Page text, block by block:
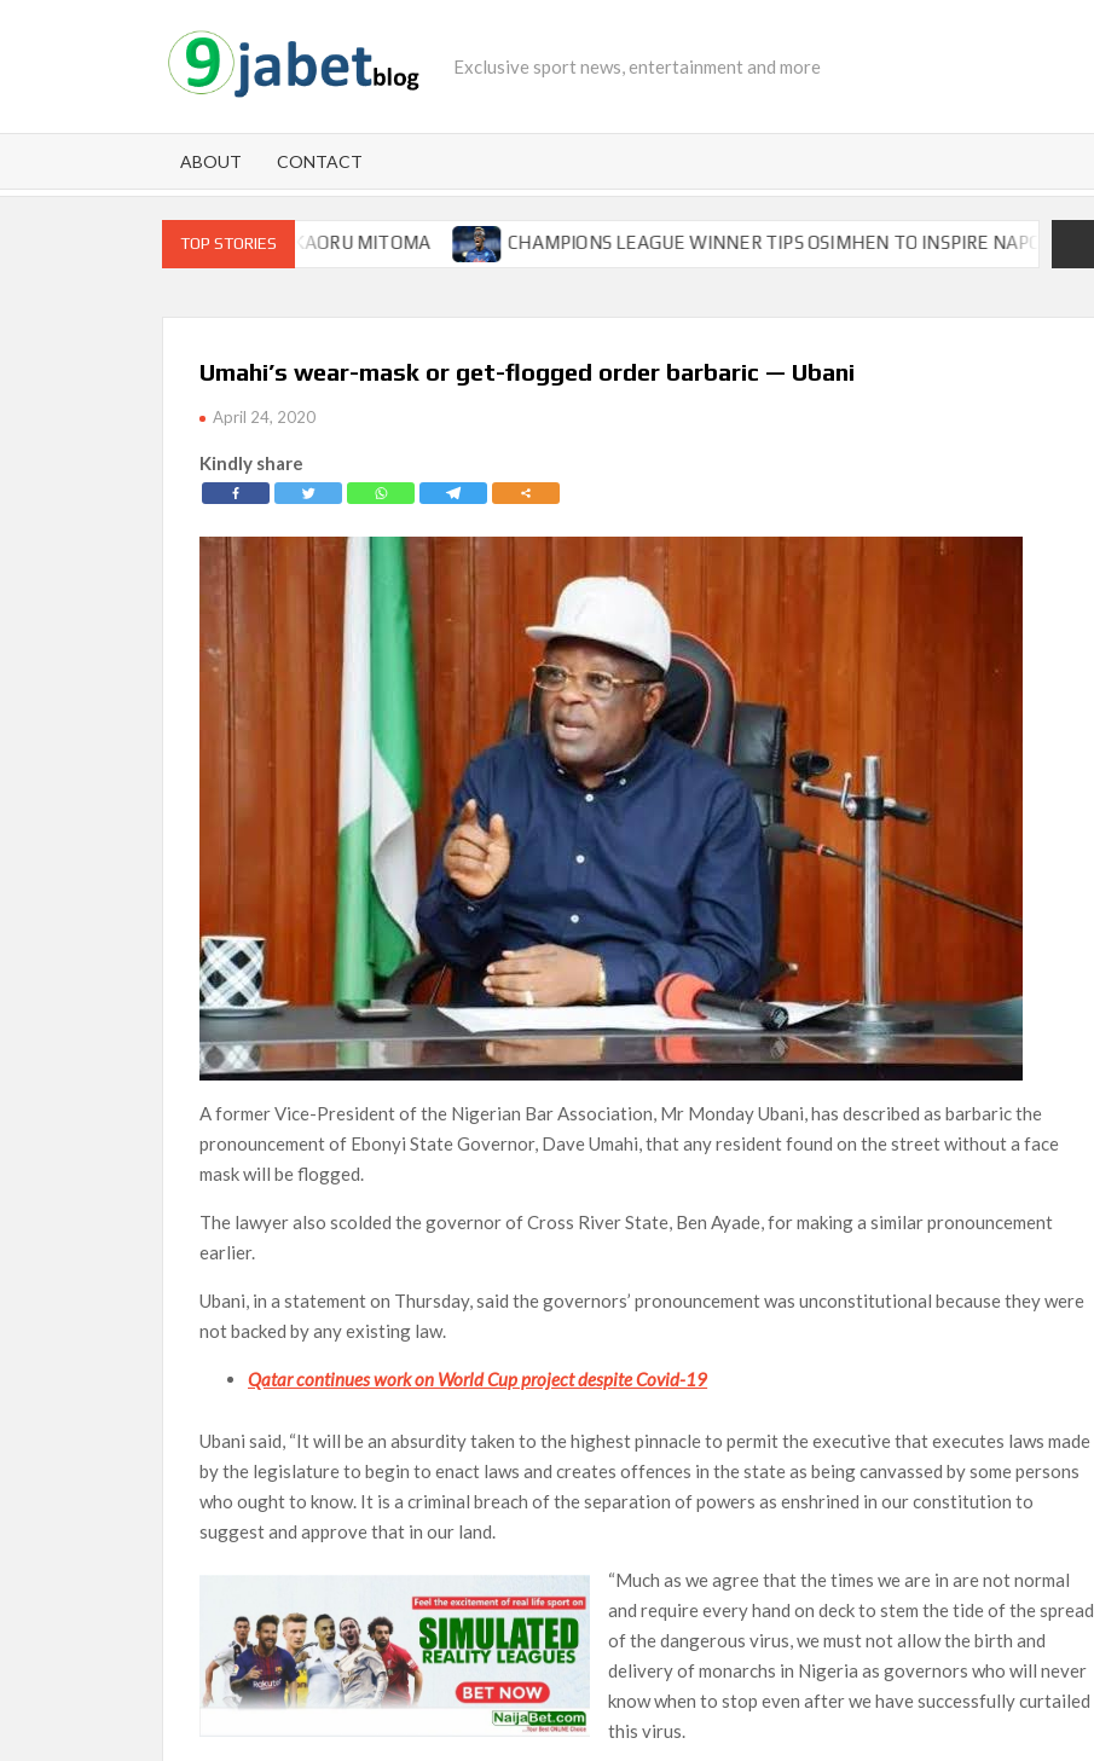
Exclusive sport news, entertainment and more
ABOUT CONTACT
TOP STORIES
BRIGHTON WINGER KAORU MITOMA CHAMPIONS LEAGUE WINNER TIPS OSIMHEN TO INSPIRE NAPOLI TO VICTORY
Umahi’s wear-mask or get-flogged order barbaric — Ubani
April 24, 2020
Kindly share
A former Vice-President of the Nigerian Bar Association, Mr Monday Ubani, has described as barbaric the
pronouncement of Ebonyi State Governor, Dave Umahi, that any resident found on the street without a face
mask will be flogged.
The lawyer also scolded the governor of Cross River State, Ben Ayade, for making a similar pronouncement
earlier.
Ubani, in a statement on Thursday, said the governors’ pronouncement was unconstitutional because they were
not backed by any existing law.
Qatar continues work on World Cup project despite Covid-19
Ubani said, “It will be an absurdity taken to the highest pinnacle to permit the executive that executes laws made
by the legislature to begin to enact laws and creates offences in the state as being canvassed by some persons
who ought to know. It is a criminal breach of the separation of powers as enshrined in our constitution to
suggest and approve that in our land.
“Much as we agree that the times we are in are not normal
and require every hand on deck to stem the tide of the spread
of the dangerous virus, we must not allow the birth and
delivery of monarchs in Nigeria as governors who will never
know when to stop even after we have successfully curtailed
this virus.